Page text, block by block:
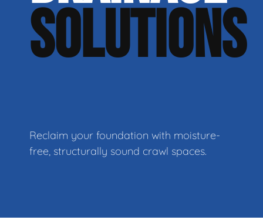
SOLUTIONS
Reclaim your foundation with moisture-
free, structurally sound crawl spaces.